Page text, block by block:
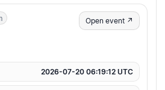
Open event ↗
2026-07-20 06:19:12 UTC